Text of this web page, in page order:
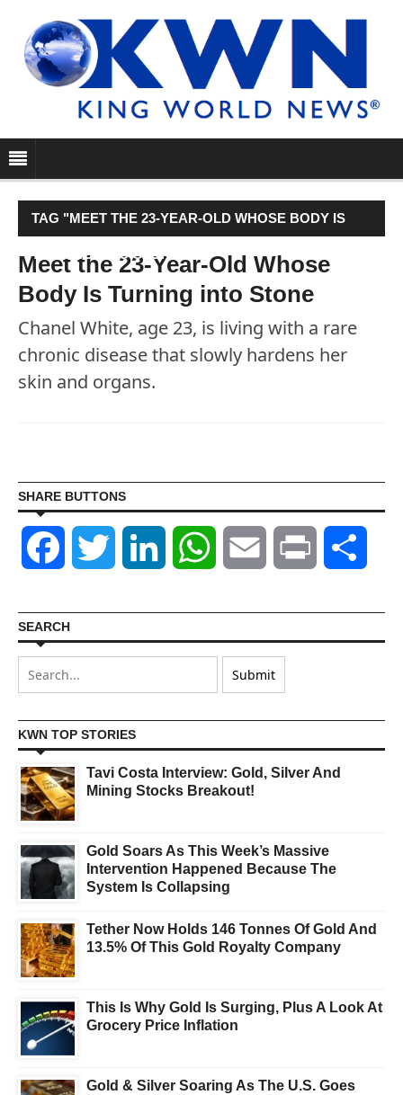
TAG "MEET THE 23-YEAR-OLD WHOSE BODY IS
TURNING INTO STONE"
Meet the 23-Year-Old Whose
Body Is Turning into Stone
Chanel White, age 23, is living with a rare
chronic disease that slowly hardens her
skin and organs.
SHARE BUTTONS
Facebook Twitter LinkedIn WhatsAppEmail Print
SEARCH
KWN TOP STORIES
Tavi Costa Interview: Gold, Silver And
Mining Stocks Breakout!
Gold Soars As This Week’s Massive
Intervention Happened Because The
System Is Collapsing
Tether Now Holds 146 Tonnes Of Gold And
13.5% Of This Gold Royalty Company
This Is Why Gold Is Surging, Plus A Look At
Grocery Price Inflation
Gold & Silver Soaring As The U.S. Goes